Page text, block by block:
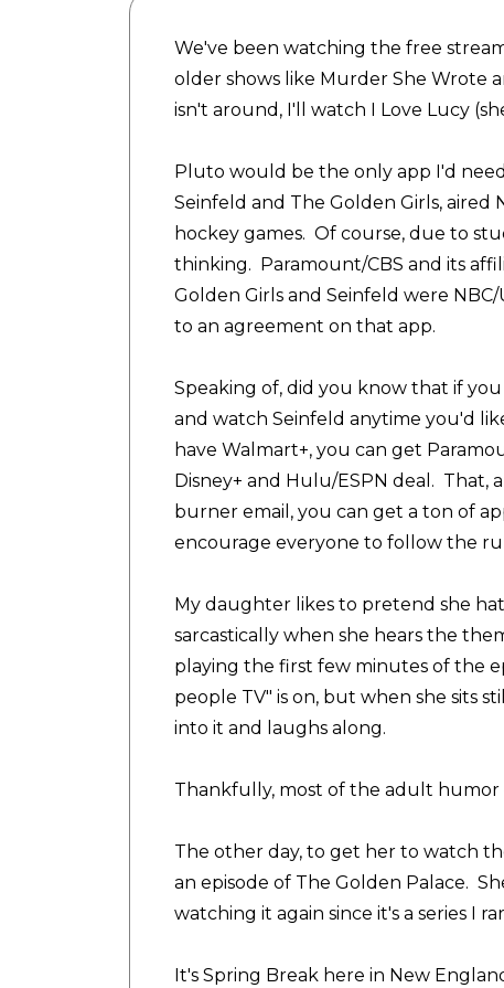
We've been watching the free
older shows like Murder She Wrote
isn't around, I'll watch I Love Lucy
Pluto would be the only app I'd
Seinfeld and The Golden Girls, aired
hockey games. Of course, due to
thinking. Paramount/CBS and its
Golden Girls and Seinfeld were
to an agreement on that app.
Speaking of, did you know that if
and watch Seinfeld anytime you'd
have Walmart+, you can get
Disney+ and Hulu/ESPN deal. That,
burner email, you can get a ton of
encourage everyone to follow the
My daughter likes to pretend she
sarcastically when she hears the
playing the first few minutes of the
people TV" is on, but when she sits
into it and laughs along.
Thankfully, most of the adult humor
The other day, to get her to watch
an episode of The Golden Palace.
watching it again since it's a series I
It's Spring Break here in New